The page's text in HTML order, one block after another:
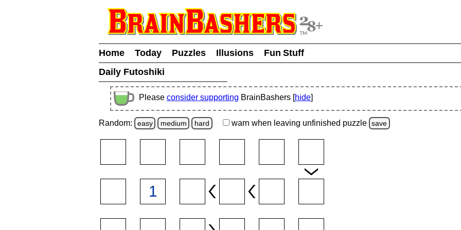
Home Today Puzzles Illusions
Fun Stuff
Daily Futoshiki
Please consider supporting BrainBashers [hide]
Random: easy medium hard warn when leaving unfinished puzzle save